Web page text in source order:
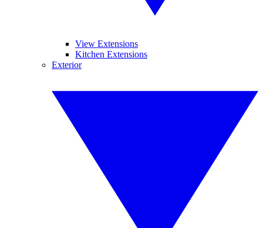
View Extensions
Kitchen Extensions
Exterior